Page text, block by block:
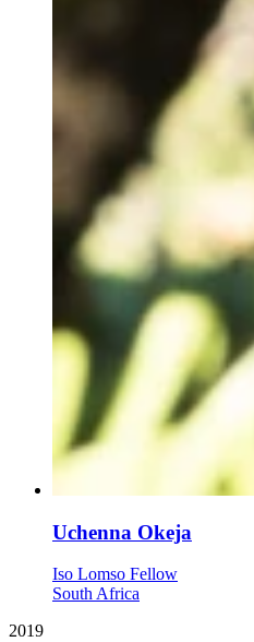
Uchenna Okeja
Iso Lomso Fellow
South Africa
2019